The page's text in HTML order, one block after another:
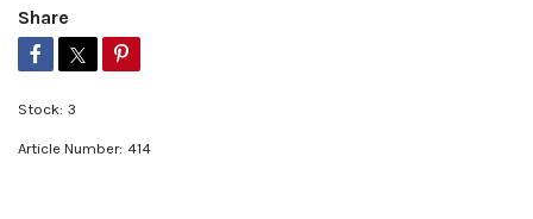
Share
Stock: 3
Article Number: 414